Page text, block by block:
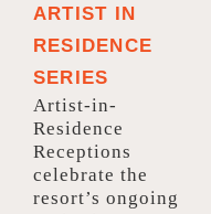
ARTIST IN
RESIDENCE
SERIES
Artist-in-
Residence
Receptions
celebrate the
resort’s ongoing